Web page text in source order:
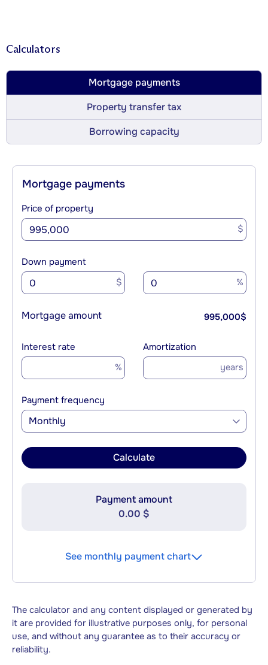
Calculators
Mortgage payments
Property transfer tax
Borrowing capacity
Mortgage payments
Price of property
$
Down payment
$ %
Mortgage amount 995,000$
Interest rate
%
Amortization
years
Payment frequency
Monthly
Calculate
Payment amount
0.00 $
See monthly payment chart
The calculator and any content displayed or generated by
it are provided for illustrative purposes only, for personal
use, and without any guarantee as to their accuracy or
reliability.